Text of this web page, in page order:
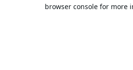
browser console for more